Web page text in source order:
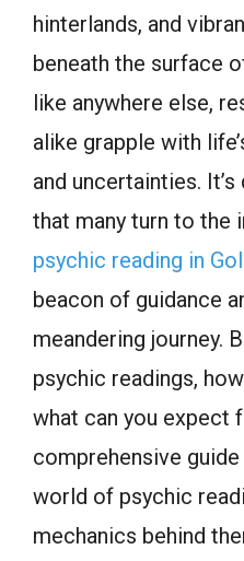
hinterlands, and
beneath the surface
like anywhere else,
alike grapple with
and uncertainties.
that many turn to the
psychic reading in
beacon of guidance
meandering journey.
psychic readings,
what can you expect
comprehensive
world of psychic
mechanics behind